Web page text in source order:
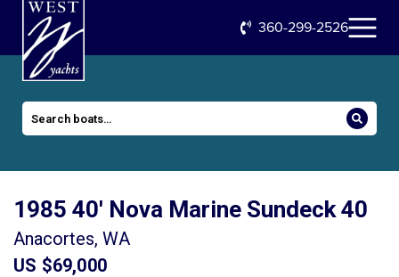
360-299-2526
1985 40′ Nova Marine Sundeck 40
Anacortes, WA
US $69,000